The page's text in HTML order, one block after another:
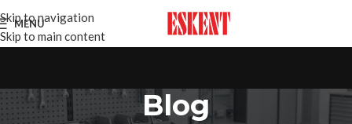
Skip to navigation
Skip to main content
MENU
Blog